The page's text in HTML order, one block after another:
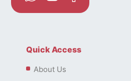
Quick Access
About Us